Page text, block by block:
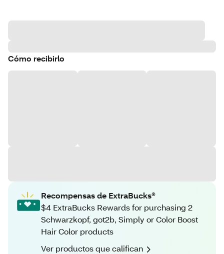
Cómo recibirlo
Recompensas de ExtraBucks®
$4 ExtraBucks Rewards for purchasing 2
Schwarzkopf, got2b, Simply or Color Boost
Hair Color products
Ver productos que califican